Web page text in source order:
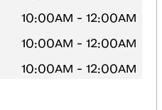
10:00AM - 12:00AM
10:00AM - 12:00AM
10:00AM - 12:00AM